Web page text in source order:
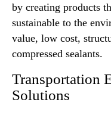
by creating products
sustainable to the
value, low cost,
compressed sealants.
Transportation
Solutions